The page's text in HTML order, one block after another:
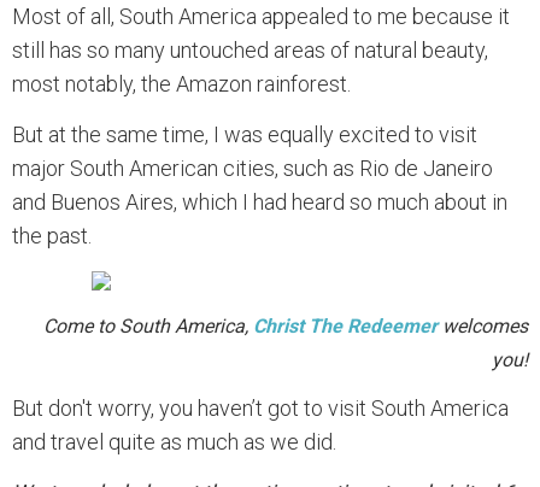
Most of all, South America appealed to me because it
still has so many untouched areas of natural beauty,
most notably, the Amazon rainforest.
But at the same time, I was equally excited to visit
major South American cities, such as Rio de Janeiro
and Buenos Aires, which I had heard so much about in
the past.
Come to South America, Christ The Redeemerwelcomes
you!
But don't worry, you haven’t got to visit South America
and travel quite as much as we did.